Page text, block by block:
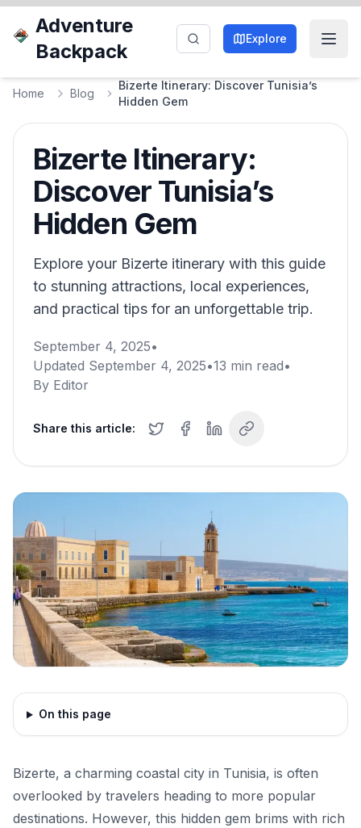
Adventure
Backpack
Explore
Home Blog
Bizerte Itinerary: Discover Tunisia’s
Hidden Gem
Bizerte Itinerary:
Discover Tunisia’s
Hidden Gem
Explore your Bizerte itinerary with this guide
to stunning attractions, local experiences,
and practical tips for an unforgettable trip.
September 4, 2025•
Updated September 4, 2025•13 min read•
By Editor
Share this article:
On this page
Bizerte, a charming coastal city in Tunisia, is often
overlooked by travelers heading to more popular
destinations. However, this hidden gem brims with rich